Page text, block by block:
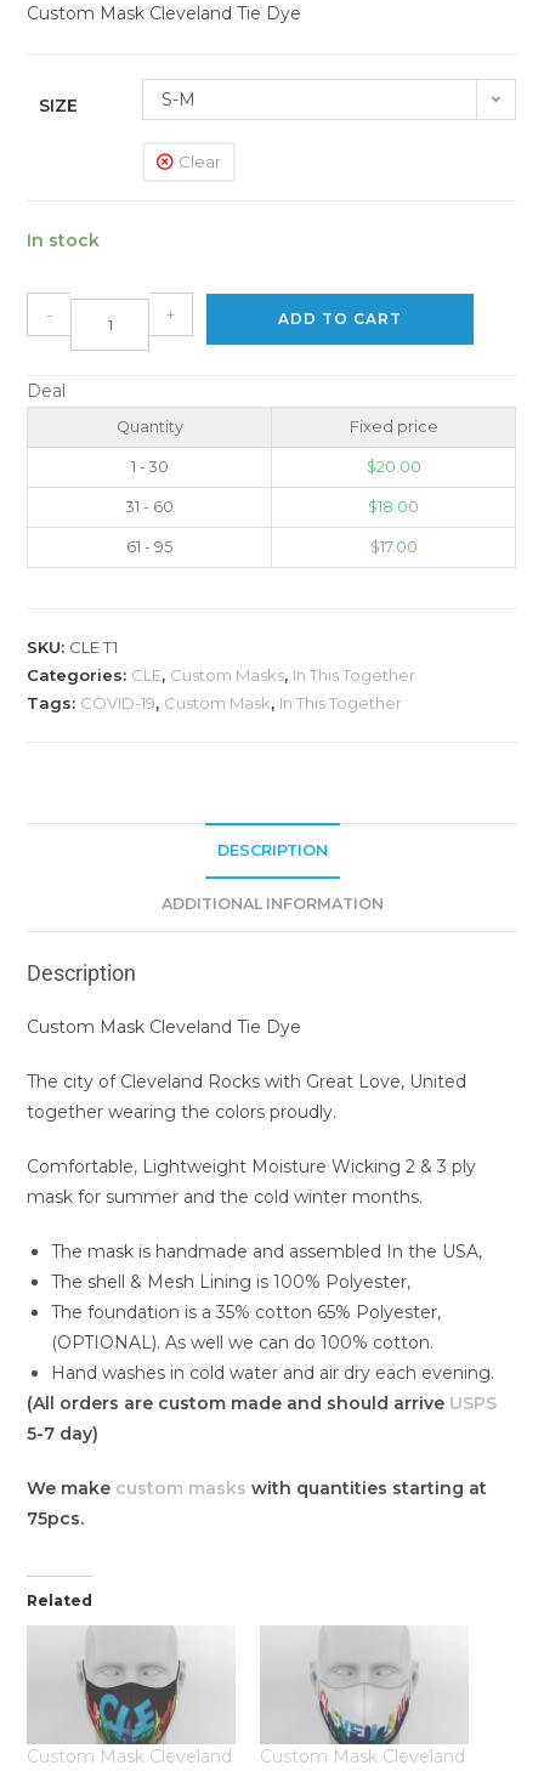
Custom Mask Cleveland Tie Dye
SIZE S-M
Clear
In stock
- + ADD TO CART
Deal
Quantity Fixed price
1 - 30 $20.00
31 - 60 $18.00
61 - 95 $17.00
SKU: CLE T1
Categories: CLE, Custom Masks, In This Together
Tags: COVID-19, Custom Mask, In This Together
DESCRIPTION
ADDITIONAL INFORMATION
Description
Custom Mask Cleveland Tie Dye
The city of Cleveland Rocks with Great Love, United
together wearing the colors proudly.
Comfortable, Lightweight Moisture Wicking 2 & 3 ply
mask for summer and the cold winter months.
The mask is handmade and assembled In the USA,
The shell & Mesh Lining is 100% Polyester,
The foundation is a 35% cotton 65% Polyester,
(OPTIONAL). As well we can do 100% cotton.
Hand washes in cold water and air dry each evening.
(All orders are custom made and should arrive USPS
5-7 day)
We make custom masks with quantities starting at
75pcs.
Related
Custom Mask Cleveland
Custom Mask Cleveland